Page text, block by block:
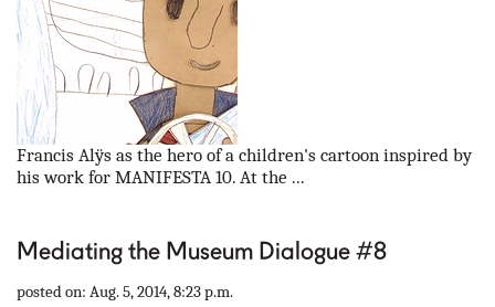
Francis Alÿs as the hero of a children's cartoon inspired by
his work for MANIFESTA 10. At the ...
Mediating the Museum Dialogue #8
posted on: Aug. 5, 2014, 8:23 p.m.